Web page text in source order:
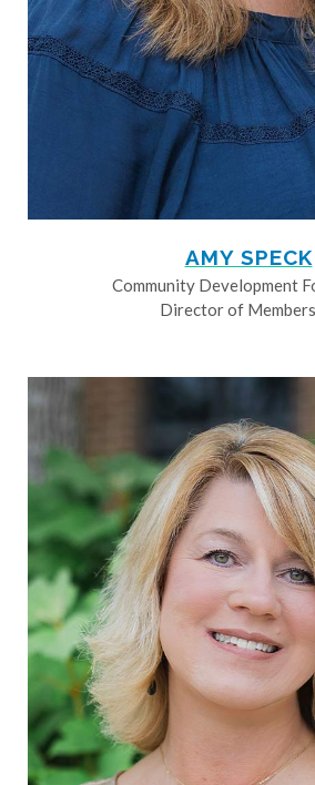
AMY SPECK
Community Development
Director of